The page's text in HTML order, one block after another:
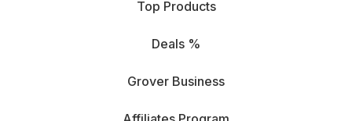
Top Products
Deals %
Grover Business